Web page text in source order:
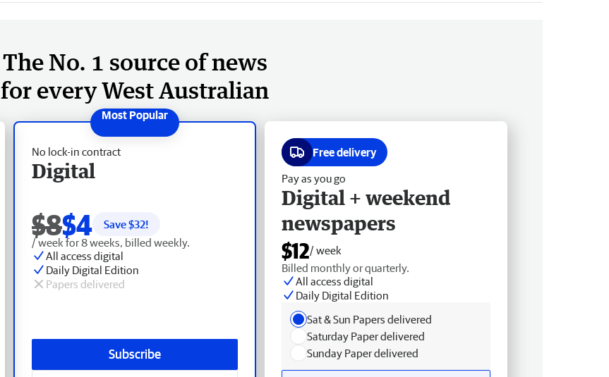
The No. 1 source of news
for every West Australian
No lock-in contract
Digital
$8$4 Save $32!
/ week for 8 weeks, billed weekly.
All access digital
Daily Digital Edition
Papers delivered
Subscribe
Free delivery
Pay as you go
Digital + weekend
newspapers
$12/ week
Billed monthly or quarterly.
All access digital
Daily Digital Edition
Sat & Sun Papers delivered
Saturday Paper delivered
Sunday Paper delivered